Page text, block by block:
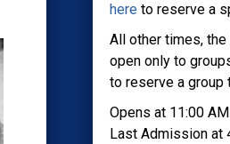
here to reserve a
All other times,
open only to
to reserve a group
Opens at 11:00 AM
Last Admission at